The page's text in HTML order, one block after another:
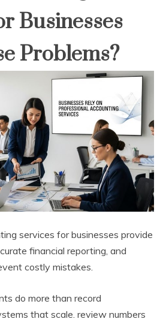
Businesses
Problems?
services for businesses provide
financial reporting, and
costly mistakes.
do more than record
that scale. review numbers